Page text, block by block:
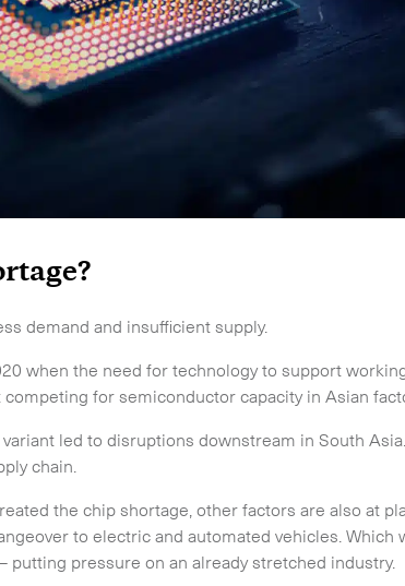
demand and insufficient supply.
when the need for technology to support
for semiconductor capacity in Asian
led to disruptions downstream in South Asia.
chain.
the chip shortage, other factors are also at
to electric and automated vehicles. Which
pressure on an already stretched industry.